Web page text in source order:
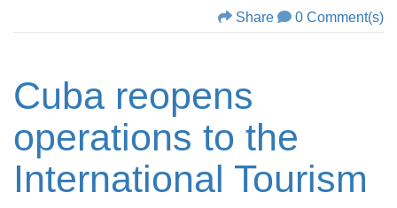
Share 0 Comment(s)
Cuba reopens
operations to the
International Tourism